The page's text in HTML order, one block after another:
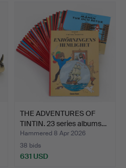
THE ADVENTURES OF
TINTIN. 23 series albums…
Hammered 8 Apr 2026
38 bids
631 USD